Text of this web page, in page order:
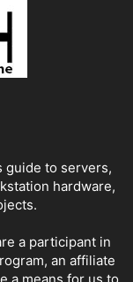
guide to servers,
hardware,
a participant in
an affiliate